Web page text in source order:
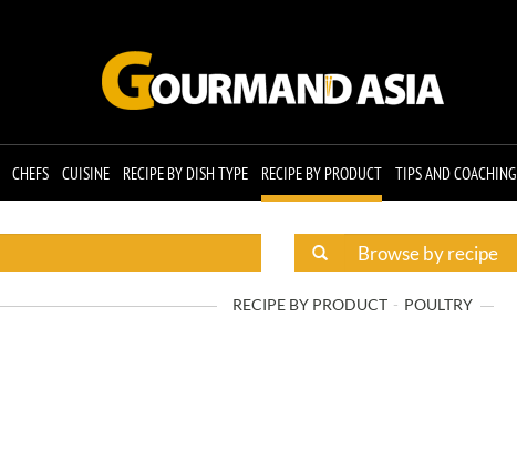
CHEFS CUISINE RECIPE BY DISH TYPE RECIPE BY PRODUCT TIPS AND COACHING
RECIPE BY PRODUCT POULTRY